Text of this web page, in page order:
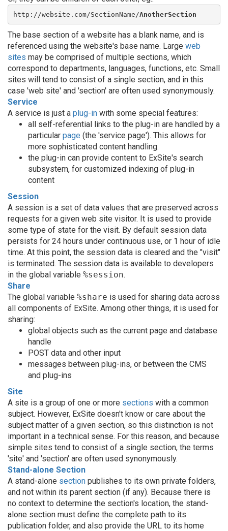
http://website.com/SectionName/AnotherSection
The base section of a website has a blank name, and is
referenced using the website's base name. Large web
sites may be comprised of multiple sections, which
correspond to departments, languages, functions, etc. Small
sites will tend to consist of a single section, and in this
case 'web site' and 'section' are often used synonymously.
Service
A service is just a plug-in with some special features:
all self-referential links to the plug-in are handled by a
particular page (the 'service page'). This allows for
more sophisticated content handling.
the plug-in can provide content to ExSite's search
subsystem, for customized indexing of plug-in
content
Session
A session is a set of data values that are preserved across
requests for a given web site visitor. It is used to provide
some type of state for the visit. By default session data
persists for 24 hours under continuous use, or 1 hour of idle
time. At this point, the session data is cleared and the "visit"
is terminated. The session data is available to developers
in the global variable %session.
Share
The global variable %share is used for sharing data across
all components of ExSite. Among other things, it is used for
sharing:
global objects such as the current page and database
handle
POST data and other input
messages between plug-ins, or between the CMS
and plug-ins
Site
A site is a group of one or more sections with a common
subject. However, ExSite doesn't know or care about the
subject matter of a given section, so this distinction is not
important in a technical sense. For this reason, and because
simple sites tend to consist of a single section, the terms
'site' and 'section' are often used synonymously.
Stand-alone Section
A stand-alone section publishes to its own private folders,
and not within its parent section (if any). Because there is
no context to determine the section's location, the stand-
alone section must define the complete path to its
publication folder, and also provide the URL to its home